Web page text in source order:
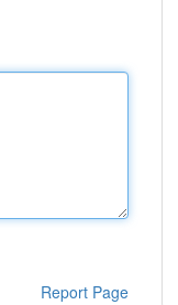
Report Page